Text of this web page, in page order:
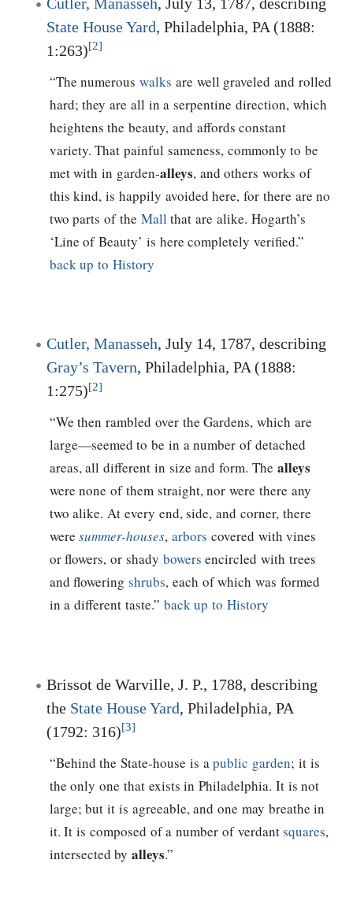
State House Yard, Philadelphia, PA (1888:
1:263)[2]
“The numerouswalks are well graveled and rolled
hard; they are all in a serpentine direction, which
heightens the beauty, and affords constant
variety. That painful sameness, commonly to be
met with in garden-alleys, and others works of
this kind, is happily avoided here, for there are no
two parts of the Mall that are alike. Hogarth’s
‘Line of Beauty’ is here completely verified.”
back up to History
Cutler, Manasseh, July 14, 1787, describing
Gray’s Tavern, Philadelphia, PA (1888:
1:275)[2]
“We then rambled over the Gardens, which are
large—seemed to be in a number of detached
areas, all different in size and form. The alleys
were none of them straight, nor were there any
two alike. At every end, side, and corner, there
weresummer-houses,arbors covered with vines
or flowers, or shady bowers encircled with trees
and floweringshrubs, each of which was formed
in a different taste.” back up to History
Brissot de Warville, J. P., 1788, describing
the State House Yard, Philadelphia, PA
(1792: 316)[3]
“Behind the State-house is apublic garden; it is
the only one that exists in Philadelphia. It is not
large; but it is agreeable, and one may breathe in
it. It is composed of a number of verdantsquares,
intersected byalleys.”